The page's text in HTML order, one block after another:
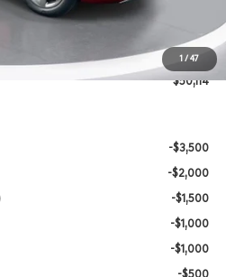
1 /47
$49,985
+$129
$50,114
-$3,500
-$2,000
-$1,500
-$1,000
-$1,000
-$500